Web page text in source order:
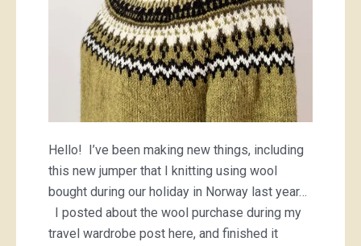
Hello! I’ve been making new things, including
this new jumper that I knitting using wool
bought during our holiday in Norway last year…
I posted about the wool purchase during my
travel wardrobe post here, and finished it